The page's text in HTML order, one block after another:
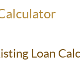
Loan